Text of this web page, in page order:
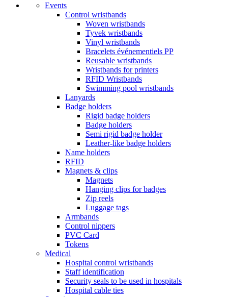
Events
Control wristbands
Woven wristbands
Tyvek wristbands
Vinyl wristbands
Bracelets événementiels PP
Reusable wristbands
Wristbands for printers
RFID Wristbands
Swimming pool wristbands
Lanyards
Badge holders
Rigid badge holders
Badge holders
Semi rigid badge holder
Leather-like badge holders
Name holders
RFID
Magnets & clips
Magnets
Hanging clips for badges
Zip reels
Luggage tags
Armbands
Control nippers
PVC Card
Tokens
Medical
Hospital control wristbands
Staff identification
Security seals to be used in hospitals
Hospital cable ties